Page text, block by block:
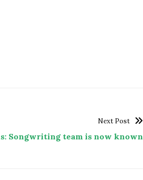
Next Post
Songwriting team is now known